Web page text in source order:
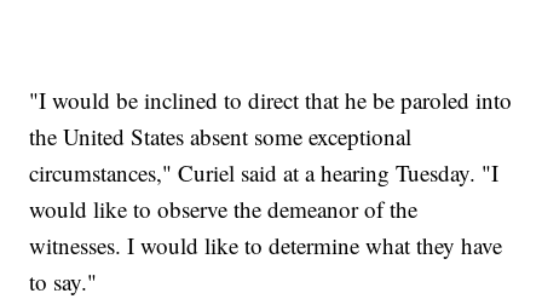
"I would be inclined to direct that he be paroled into
the United States absent some exceptional
circumstances," Curiel said at a hearing Tuesday. "I
would like to observe the demeanor of the
witnesses. I would like to determine what they have
to say."